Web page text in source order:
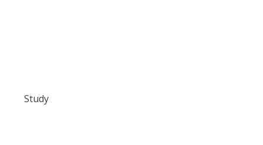
Study